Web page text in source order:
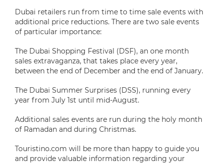
Dubai retailers run from time to time sale events with
additional price reductions. There are two sale events
of particular importance:
The Dubai Shopping Festival (DSF), an one month
sales extravaganza, that takes place every year,
between the end of December and the end of January.
The Dubai Summer Surprises (DSS), running every
year from July 1st until mid-August.
Additional sales events are run during the holy month
of Ramadan and during Christmas.
Touristino.com will be more than happy to guide you
and provide valuable information regarding your